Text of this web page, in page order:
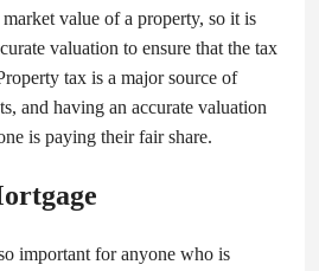
value of a property, so it is
valuation to ensure that the tax
tax is a major source of
and having an accurate valuation
is paying their fair share.
important for anyone who is